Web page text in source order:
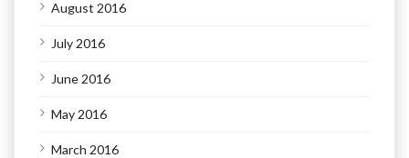
August 2016
July 2016
June 2016
May 2016
March 2016